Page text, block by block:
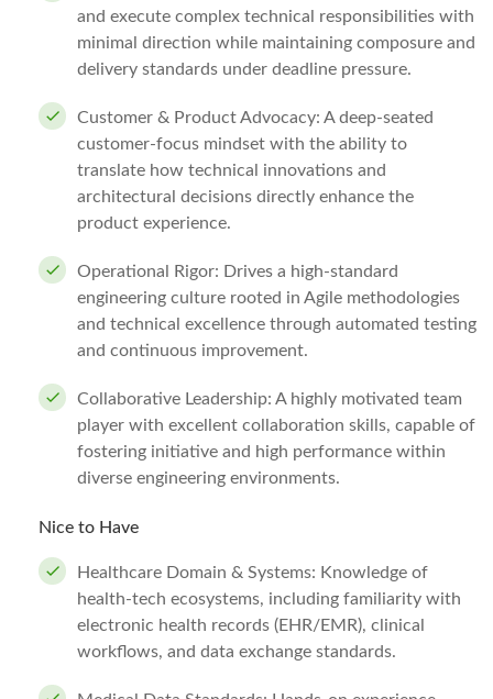
and execute complex technical responsibilities with
minimal direction while maintaining composure and
delivery standards under deadline pressure.
Customer & Product Advocacy: A deep-seated
customer-focus mindset with the ability to
translate how technical innovations and
architectural decisions directly enhance the
product experience.
Operational Rigor: Drives a high-standard
engineering culture rooted in Agile methodologies
and technical excellence through automated testing
and continuous improvement.
Collaborative Leadership: A highly motivated team
player with excellent collaboration skills, capable of
fostering initiative and high performance within
diverse engineering environments.
Nice to Have
Healthcare Domain & Systems: Knowledge of
health-tech ecosystems, including familiarity with
electronic health records (EHR/EMR), clinical
workflows, and data exchange standards.